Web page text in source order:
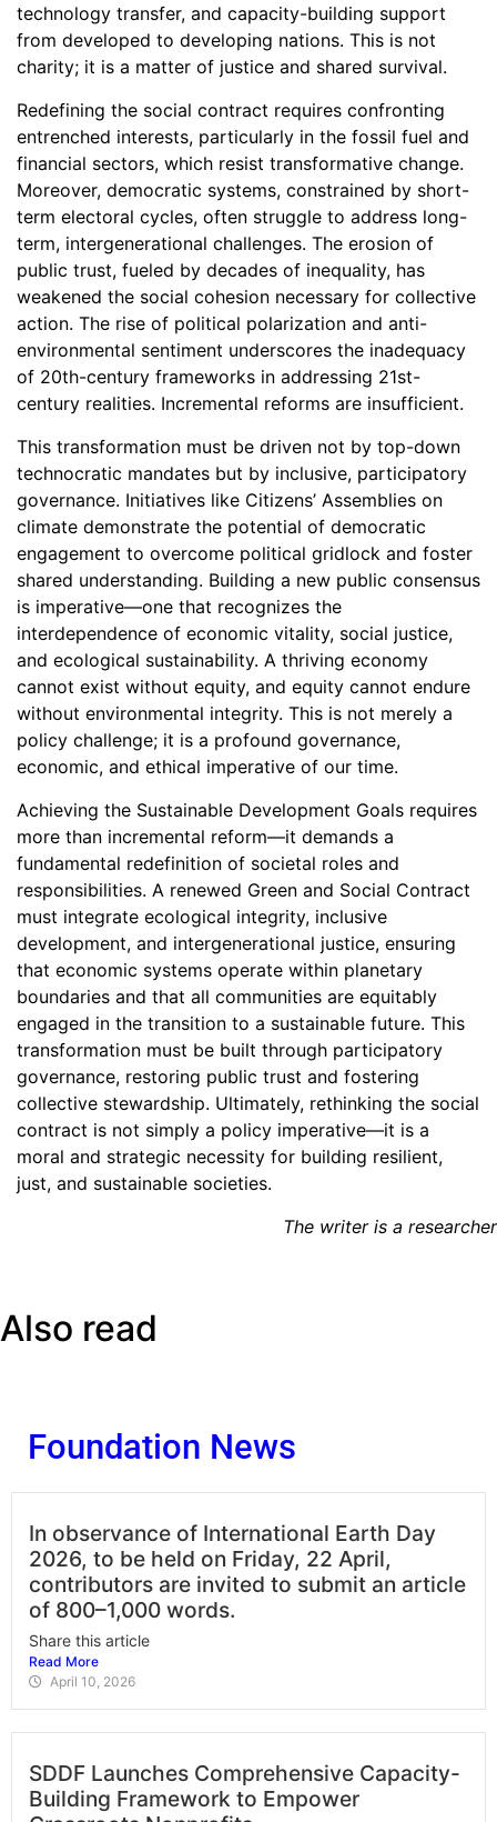
technology transfer, and capacity-building support
from developed to developing nations. This is not
charity; it is a matter of justice and shared survival.
Redefining the social contract requires confronting
entrenched interests, particularly in the fossil fuel and
financial sectors, which resist transformative change.
Moreover, democratic systems, constrained by short-
term electoral cycles, often struggle to address long-
term, intergenerational challenges. The erosion of
public trust, fueled by decades of inequality, has
weakened the social cohesion necessary for collective
action. The rise of political polarization and anti-
environmental sentiment underscores the inadequacy
of 20th-century frameworks in addressing 21st-
century realities. Incremental reforms are insufficient.
This transformation must be driven not by top-down
technocratic mandates but by inclusive, participatory
governance. Initiatives like Citizens’ Assemblies on
climate demonstrate the potential of democratic
engagement to overcome political gridlock and foster
shared understanding. Building a new public consensus
is imperative—one that recognizes the
interdependence of economic vitality, social justice,
and ecological sustainability. A thriving economy
cannot exist without equity, and equity cannot endure
without environmental integrity. This is not merely a
policy challenge; it is a profound governance,
economic, and ethical imperative of our time.
Achieving the Sustainable Development Goals requires
more than incremental reform—it demands a
fundamental redefinition of societal roles and
responsibilities. A renewed Green and Social Contract
must integrate ecological integrity, inclusive
development, and intergenerational justice, ensuring
that economic systems operate within planetary
boundaries and that all communities are equitably
engaged in the transition to a sustainable future. This
transformation must be built through participatory
governance, restoring public trust and fostering
collective stewardship. Ultimately, rethinking the social
contract is not simply a policy imperative—it is a
moral and strategic necessity for building resilient,
just, and sustainable societies.
The writer is a researcher
Also read
Foundation News
In observance of International Earth Day
2026, to be held on Friday, 22 April,
contributors are invited to submit an article
of 800–1,000 words.
Share this article
Read More
April 10, 2026
SDDF Launches Comprehensive Capacity-
Building Framework to Empower